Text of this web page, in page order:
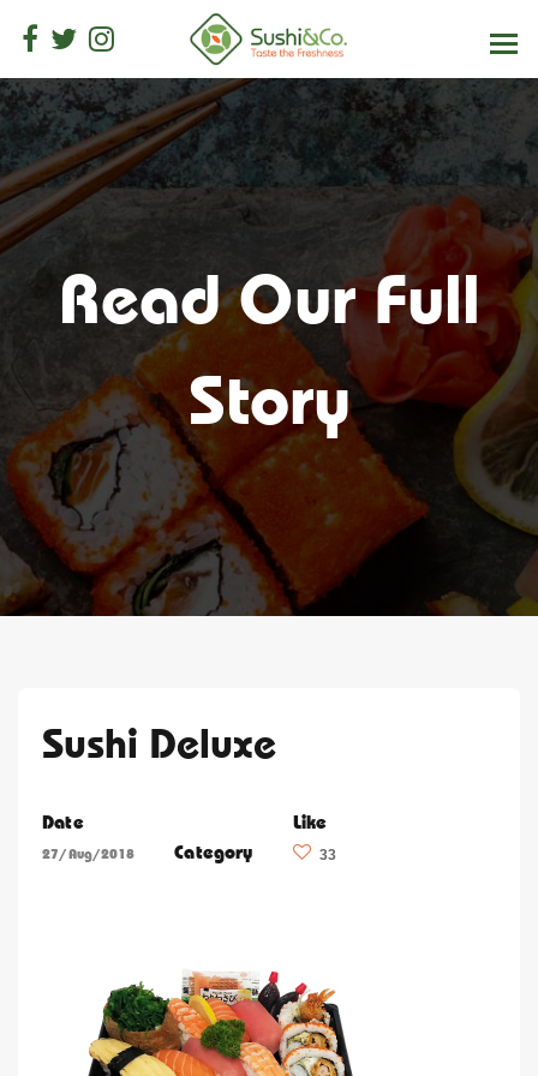
Read Our Full
Story
Sushi Deluxe
Date
27/Aug/2018 Category
Like
33